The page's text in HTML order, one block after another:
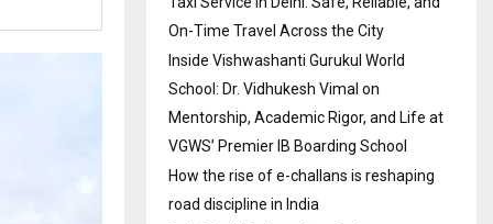
On-Time Travel Across the City
Inside Vishwashanti Gurukul World
School: Dr. Vidhukesh Vimal on
Mentorship, Academic Rigor, and Life at
VGWS’ Premier IB Boarding School
How the rise of e-challans is reshaping
road discipline in India